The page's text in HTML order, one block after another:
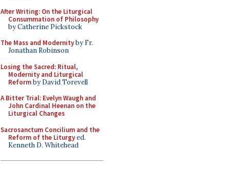
After Writing: On the Liturgical
Consummation of Philosophy
by Catherine Pickstock
The Mass and Modernityby Fr.
Jonathan Robinson
Losing the Sacred: Ritual,
Modernity and Liturgical
Reformby David Torevell
A Bitter Trial: Evelyn Waugh and
John Cardinal Heenan on the
Liturgical Changes
Sacrosanctum Concilium and the
Reform of the Liturgyed.
Kenneth D. Whitehead